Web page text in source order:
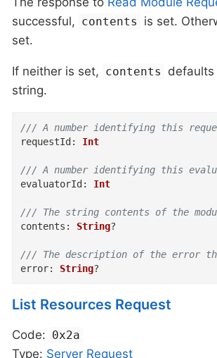
successful, contents is set.
set.
If neither is set, contents
string.
/// A number identifying this
requestId : Int
/// A number identifying this
evaluatorId : Int
/// The string contents of the
contents : String?
/// The description of the error
error: String?
List Resources Request
Code: 0x2a
Type: Server Request